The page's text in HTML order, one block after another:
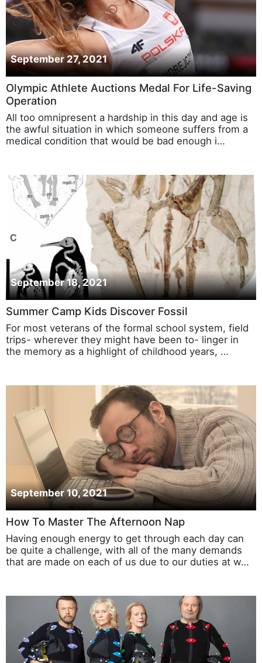
September 27, 2021
Olympic Athlete Auctions Medal For Life-Saving
Operation
All too omnipresent a hardship in this day and age is
the awful situation in which someone suffers from a
medical condition that would be bad enough i…
September 18, 2021
Summer Camp Kids Discover Fossil
For most veterans of the formal school system, field
trips- wherever they might have been to- linger in
the memory as a highlight of childhood years, …
September 10, 2021
How To Master The Afternoon Nap
Having enough energy to get through each day can
be quite a challenge, with all of the many demands
that are made on each of us due to our duties at w…